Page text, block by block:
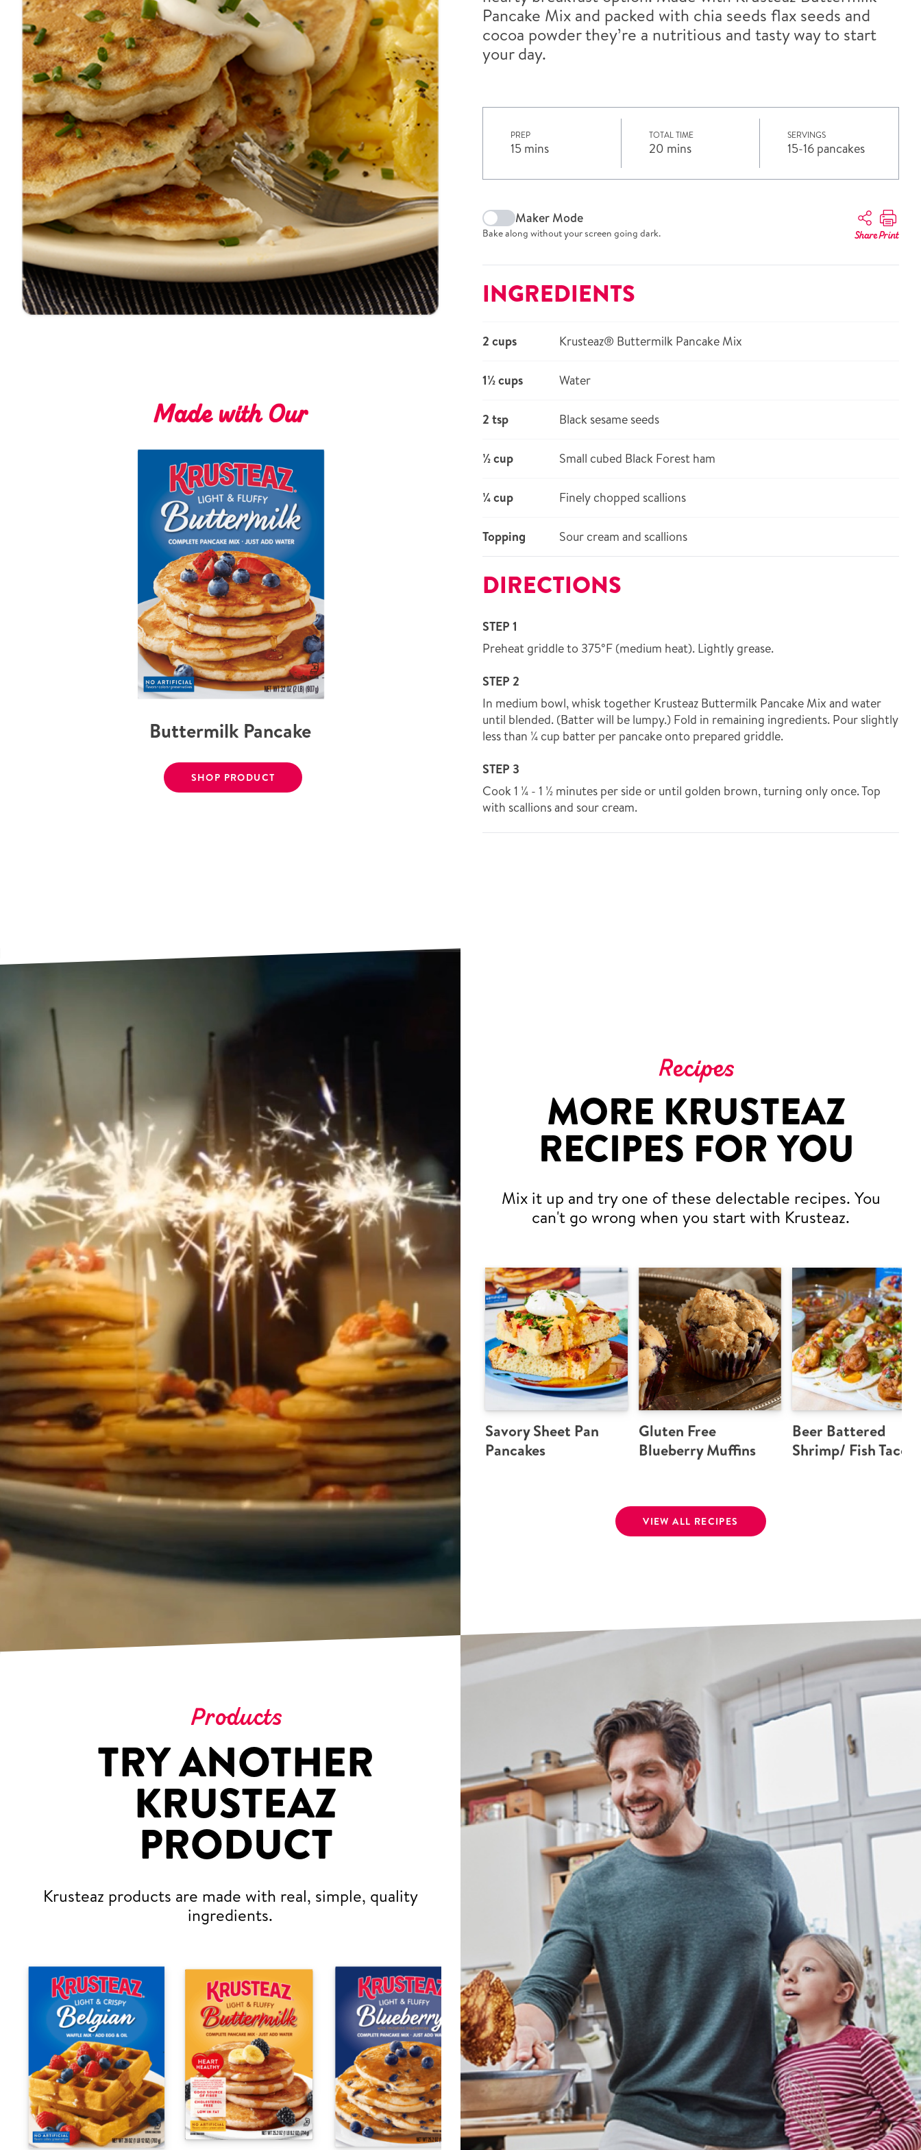
Pancake Mix and packed with chia seeds flax seeds and
cocoa powder they’re a nutritious and tasty way to start
your day.
PREP
15 mins
TOTAL TIME
20 mins
SERVINGS
15-16 pancakes
Maker Mode
Bake along without your screen going dark. SharePrint
INGREDIENTS
2 cups Krusteaz® Buttermilk Pancake Mix
1½ cups Water
2 tsp Black sesame seeds
½ cup Small cubed Black Forest ham
¼ cup Finely chopped scallions
Topping Sour cream and scallions
DIRECTIONS
STEP 1
Preheat griddle to 375°F (medium heat). Lightly grease.
STEP 2
In medium bowl, whisk together Krusteaz Buttermilk Pancake Mix and water
until blended. (Batter will be lumpy.) Fold in remaining ingredients. Pour slightly
less than ¼ cup batter per pancake onto prepared griddle.
STEP 3
Cook 1 ¼ - 1 ½ minutes per side or until golden brown, turning only once. Top
with scallions and sour cream.
Made with Our
Buttermilk Pancake
SHOP PRODUCT
Recipes
MORE KRUSTEAZ
RECIPES FOR YOU
Mix it up and try one of these delectable recipes. You
can't go wrong when you start with Krusteaz.
Savory Sheet Pan
Pancakes
Gluten Free
Blueberry Muffins
Beer Battered
Shrimp/ Fish Tacos
VIEW ALL RECIPES
Products
TRY ANOTHER
KRUSTEAZ
PRODUCT
Krusteaz products are made with real, simple, quality
ingredients.